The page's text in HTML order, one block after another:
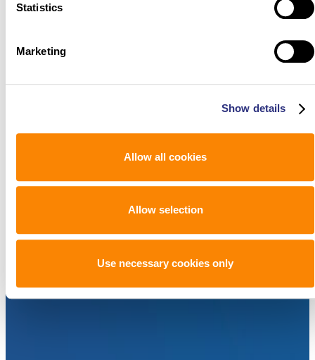
Statistics
Marketing
Show details
Allow all cookies
Allow selection
Use necessary cookies only